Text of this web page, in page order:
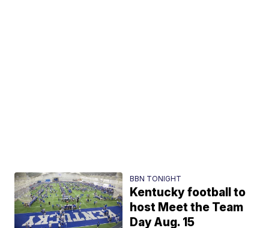
BBN TONIGHT
Kentucky football to
host Meet the Team
Day Aug. 15